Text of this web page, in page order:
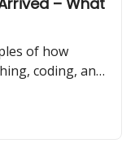
of how
coding, and